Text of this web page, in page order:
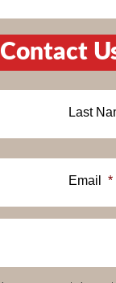
Contact
Last
Email *